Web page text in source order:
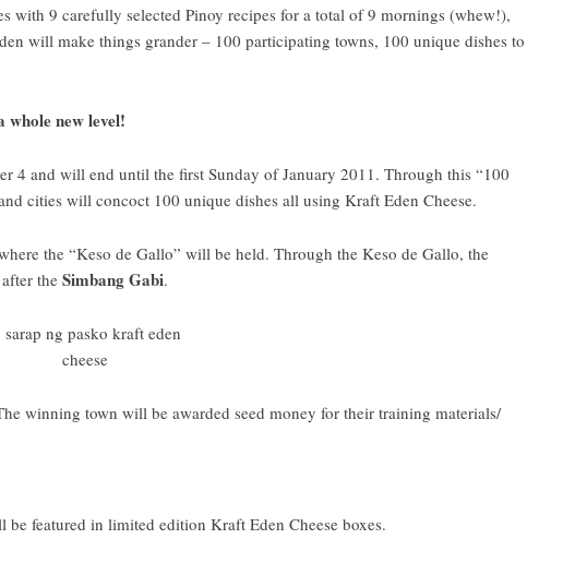
with 9 carefully selected Pinoy recipes for a total of 9 mornings (whew!),
will make things grander – 100 participating towns, 100 unique dishes to
whole new level!
4 and will end until the first Sunday of January 2011. Through this “100
cities will concoct 100 unique dishes all using Kraft Eden Cheese.
the “Keso de Gallo” will be held. Through the Keso de Gallo, the
the Simbang Gabi.
winning town will be awarded seed money for their training materials/
featured in limited edition Kraft Eden Cheese boxes.